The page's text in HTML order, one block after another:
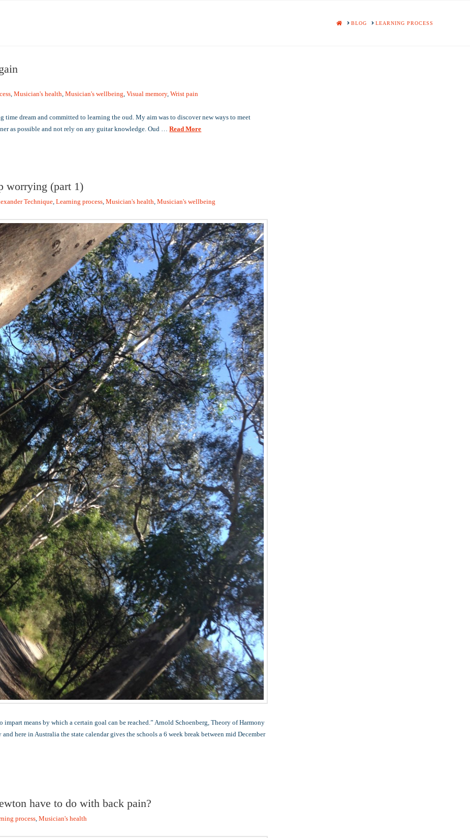
HOMEBLOG LEARNING PROCESS
,Musician's health,Musician's wellbeing,Visual memory,Wrist pain
time dream and committed to learning the oud. My aim was to discover new ways to meet
as possible and not rely on any guitar knowledge. Oud …Read More
worrying (part 1)
Technique, Learning process, Musician's health, Musician's wellbeing
impart means by which a certain goal can be reached.” Arnold Schoenberg, Theory of Harmony
here in Australia the state calendar gives the schools a 6 week break between mid December
have to do with back pain?
process, Musician's health